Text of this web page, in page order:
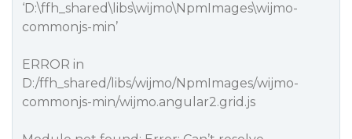
‘D:\ffh_shared\libs\wijmo\NpmImages\wijmo-
commonjs-min’
ERROR in
D:/ffh_shared/libs/wijmo/NpmImages/wijmo-
commonjs-min/wijmo.angular2.grid.js